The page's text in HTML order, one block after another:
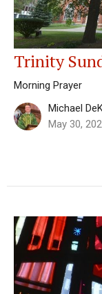
Trinity
Morning Prayer
Michael
May 30,